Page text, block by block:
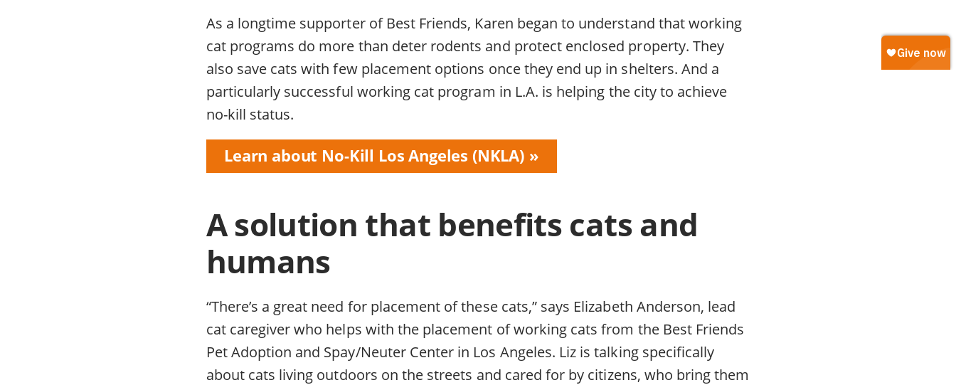
As a longtime supporter of Best Friends, Karen began to understand that working
cat programs do more than deter rodents and protect enclosed property. They
also save cats with few placement options once they end up in shelters. And a
particularly successful working cat program in L.A. is helping the city to achieve
no-kill status.
Learn about No-Kill Los Angeles (NKLA)
A solution that benefits cats and
humans
“There’s a great need for placement of these cats,” says Elizabeth Anderson, lead
cat caregiver who helps with the placement of working cats from the Best Friends
Pet Adoption and Spay/Neuter Center in Los Angeles. Liz is talking specifically
about cats living outdoors on the streets and cared for by citizens, who bring them